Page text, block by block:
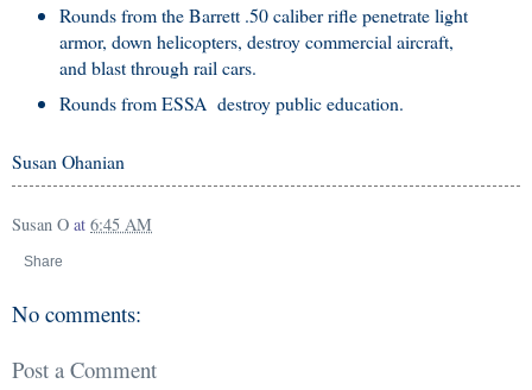
Rounds from the Barrett .50 caliber rifle penetrate light
armor, down helicopters, destroy commercial aircraft,
and blast through rail cars.
Rounds from ESSA destroy public education.
Susan Ohanian
Susan O at 6:45 AM
Share
No comments:
Post a Comment